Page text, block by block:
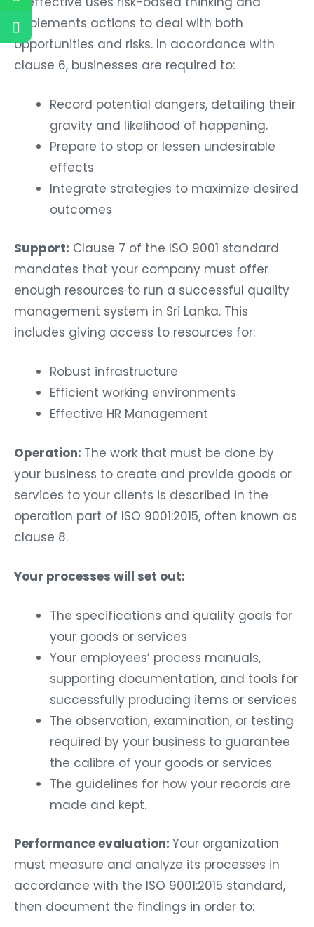
implements actions to deal with both
opportunities and risks. In accordance with
clause 6, businesses are required to:
Record potential dangers, detailing their
gravity and likelihood of happening.
Prepare to stop or lessen undesirable
effects
Integrate strategies to maximize desired
outcomes
Support: Clause 7 of the ISO 9001 standard
mandates that your company must offer
enough resources to run a successful quality
management system in Sri Lanka. This
includes giving access to resources for:
Robust infrastructure
Efficient working environments
Effective HR Management
Operation: The work that must be done by
your business to create and provide goods or
services to your clients is described in the
operation part of ISO 9001:2015, often known as
clause 8.
Your processes will set out:
The specifications and quality goals for
your goods or services
Your employees’ process manuals,
supporting documentation, and tools for
successfully producing items or services
The observation, examination, or testing
required by your business to guarantee
the calibre of your goods or services
The guidelines for how your records are
made and kept.
Performance evaluation: Your organization
must measure and analyze its processes in
accordance with the ISO 9001:2015 standard,
then document the findings in order to: